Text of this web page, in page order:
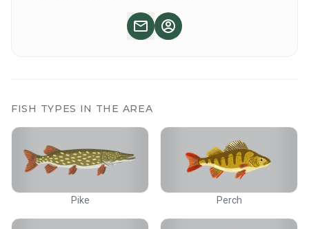
If you already have accommodation in the area and would
like to buy just the adventurer fishing package, please
FISH TYPES IN THE AREA
Pike Perch